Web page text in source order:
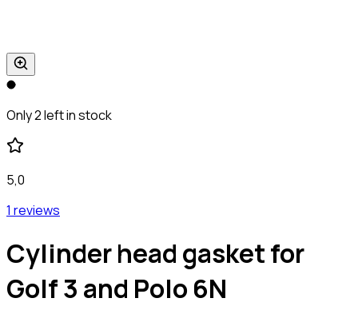
Only 2 left in stock
5,0
1 reviews
Cylinder head gasket for
Golf 3 and Polo 6N